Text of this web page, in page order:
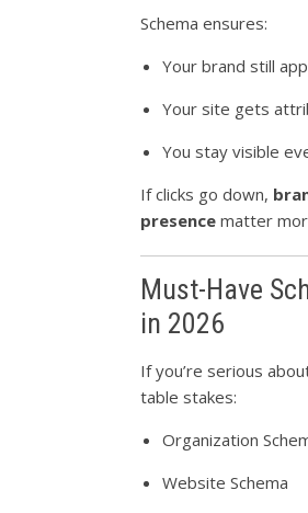
Schema ensures:
Your brand still
Your site gets
You stay visible
If clicks go down,
presence matter
Must-Have
in 2026
If you’re serious
table stakes:
Organization
Website Schema